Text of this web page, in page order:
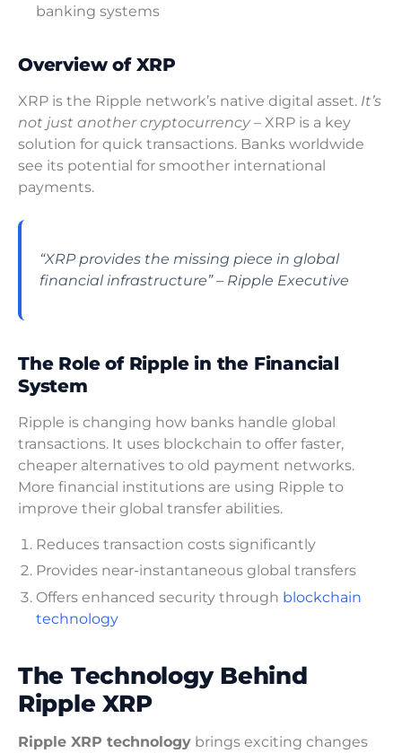
banking systems
Overview of XRP
XRP is the Ripple network’s native digital asset. It’s
not just another cryptocurrency – XRP is a key
solution for quick transactions. Banks worldwide
see its potential for smoother international
payments.
“XRP provides the missing piece in global
financial infrastructure” – Ripple Executive
The Role of Ripple in the Financial
System
Ripple is changing how banks handle global
transactions. It uses blockchain to offer faster,
cheaper alternatives to old payment networks.
More financial institutions are using Ripple to
improve their global transfer abilities.
Reduces transaction costs significantly
Provides near-instantaneous global transfers
Offers enhanced security through blockchain
technology
The Technology Behind
Ripple XRP
Ripple XRP technology brings exciting changes